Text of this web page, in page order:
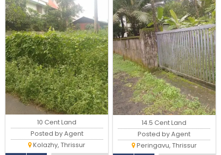
10 Cent Land
Posted by Agent
Kolazhy, Thrissur
14.5 Cent Land
Posted by Agent
Peringavu, Thrissur